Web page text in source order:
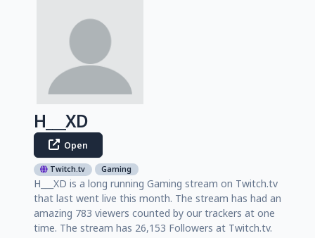
H___XD
Open
Twitch.tv Gaming
H___XD is a long running Gaming stream on Twitch.tv
that last went live this month. The stream has had an
amazing 783 viewers counted by our trackers at one
time. The stream has 26,153 Followers at Twitch.tv.